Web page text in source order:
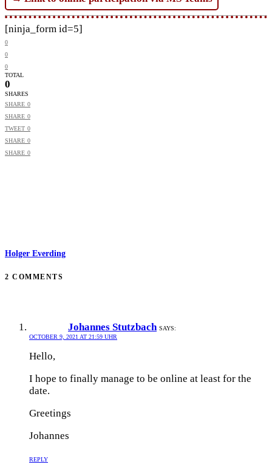
[ninja_form id=5]
0
0
0
TOTAL
0
SHARES
SHARE 0
SHARE 0
TWEET 0
SHARE 0
SHARE 0
Holger Everding
2 COMMENTS
Johannes Stutzbach SAYS:
OCTOBER 9, 2021 AT 21:59 UHR
Hello,
I hope to finally manage to be online at least for the
date.
Greetings
Johannes
REPLY